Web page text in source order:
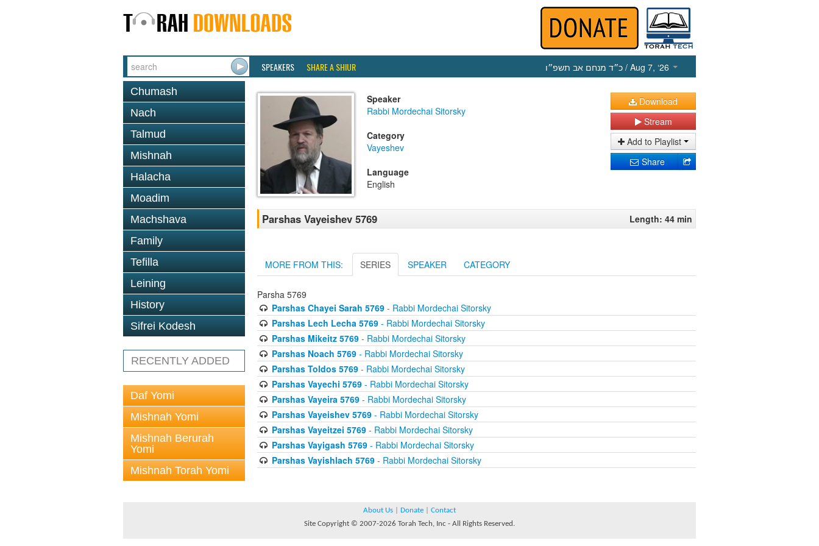
SPEAKERS SHARE A SHIUR כ״ד מנחם אב תשפ״ו / Aug 7, ‘26
Chumash
Nach
Talmud
Mishnah
Halacha
Moadim
Machshava
Family
Tefilla
Leining
History
Sifrei Kodesh
RECENTLY ADDED
Daf Yomi
Mishnah Yomi
Mishnah Berurah
Yomi
Mishnah Torah Yomi
Speaker
Rabbi Mordechai Sitorsky
Category
Vayeshev
Language
English
Download
Stream
Add to Playlist
Share
Parshas Vayeishev 5769 Length: 44 min
MORE FROM THIS: SERIES SPEAKER CATEGORY
Parsha 5769
Parshas Chayei Sarah 5769- Rabbi Mordechai Sitorsky
Parshas Lech Lecha 5769- Rabbi Mordechai Sitorsky
Parshas Mikeitz 5769- Rabbi Mordechai Sitorsky
Parshas Noach 5769- Rabbi Mordechai Sitorsky
Parshas Toldos 5769- Rabbi Mordechai Sitorsky
Parshas Vayechi 5769- Rabbi Mordechai Sitorsky
Parshas Vayeira 5769- Rabbi Mordechai Sitorsky
Parshas Vayeishev 5769- Rabbi Mordechai Sitorsky
Parshas Vayeitzei 5769- Rabbi Mordechai Sitorsky
Parshas Vayigash 5769- Rabbi Mordechai Sitorsky
Parshas Vayishlach 5769- Rabbi Mordechai Sitorsky
About Us Donate
Contact
Site Copyright © 2007-2026 Torah Tech, Inc - All Rights Reserved.